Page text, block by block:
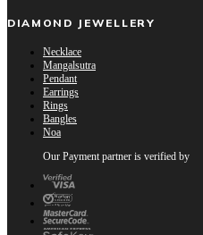
DIAMOND JEWELLERY
Necklace
Mangalsutra
Pendant
Earrings
Rings
Bangles
Noa
Our Payment partner is verified by